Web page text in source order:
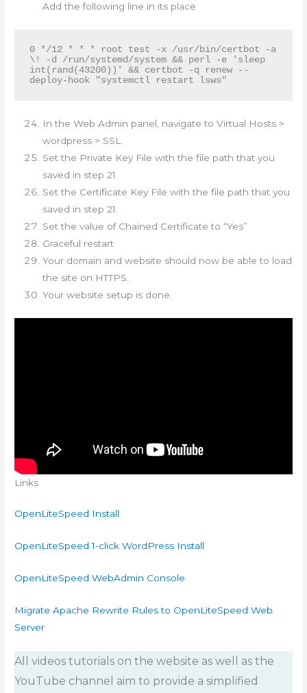
Add the following line in its place
0 */12 * * * root test -x /usr/bin/certbot -a
\! -d /run/systemd/system && perl -e 'sleep
int(rand(43200))' && certbot -q renew --
deploy-hook "systemctl restart lsws"
In the Web Admin panel, navigate to Virtual Hosts >
wordpress > SSL.
Set the Private Key File with the file path that you
saved in step 21.
Set the Certificate Key File with the file path that you
saved in step 21.
Set the value of Chained Certificate to “Yes”
Graceful restart
Your domain and website should now be able to load
the site on HTTPS.
Your website setup is done.
Links
OpenLiteSpeed Install
OpenLiteSpeed 1-click WordPress Install
OpenLiteSpeed WebAdmin Console
Migrate Apache Rewrite Rules to OpenLiteSpeed Web
Server
All videos tutorials on the website as well as the
YouTube channel aim to provide a simplified